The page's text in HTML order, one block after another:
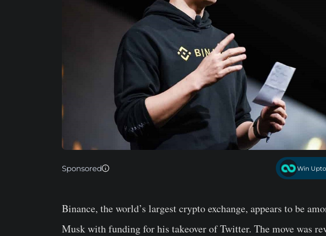
Sponsored Win
Binance, the world’s largest crypto exchange, appears to be
Musk with funding for his takeover of Twitter. The move was